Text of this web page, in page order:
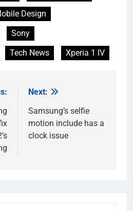
Design
Sony
Tech News Xperia 1 IV
Next:
Samsung’s selfie
motion include has a
clock issue